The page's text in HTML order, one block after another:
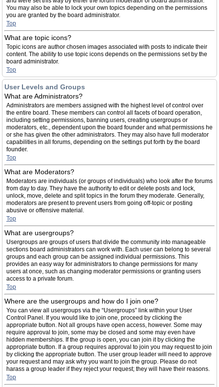
You may also be able to lock your own topics depending on the permissions
you are granted by the board administrator.
Top
What are topic icons?
Topic icons are author chosen images associated with posts to indicate their
content. The ability to use topic icons depends on the permissions set by the
board administrator.
Top
User Levels and Groups
What are Administrators?
Administrators are members assigned with the highest level of control over
the entire board. These members can control all facets of board operation,
including setting permissions, banning users, creating usergroups or
moderators, etc., dependent upon the board founder and what permissions he
or she has given the other administrators. They may also have full moderator
capabilities in all forums, depending on the settings put forth by the board
founder.
Top
What are Moderators?
Moderators are individuals (or groups of individuals) who look after the forums
from day to day. They have the authority to edit or delete posts and lock,
unlock, move, delete and split topics in the forum they moderate. Generally,
moderators are present to prevent users from going off-topic or posting
abusive or offensive material.
Top
What are usergroups?
Usergroups are groups of users that divide the community into manageable
sections board administrators can work with. Each user can belong to several
groups and each group can be assigned individual permissions. This
provides an easy way for administrators to change permissions for many
users at once, such as changing moderator permissions or granting users
access to a private forum.
Top
Where are the usergroups and how do I join one?
You can view all usergroups via the “Usergroups” link within your User
Control Panel. If you would like to join one, proceed by clicking the
appropriate button. Not all groups have open access, however. Some may
require approval to join, some may be closed and some may even have
hidden memberships. If the group is open, you can join it by clicking the
appropriate button. If a group requires approval to join you may request to join
by clicking the appropriate button. The user group leader will need to approve
your request and may ask why you want to join the group. Please do not
harass a group leader if they reject your request; they will have their reasons.
Top